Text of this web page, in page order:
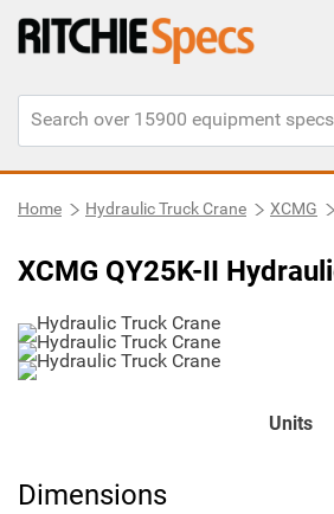
Home Hydraulic Truck Crane XCMG
XCMG QY25K-II
Units
Dimensions